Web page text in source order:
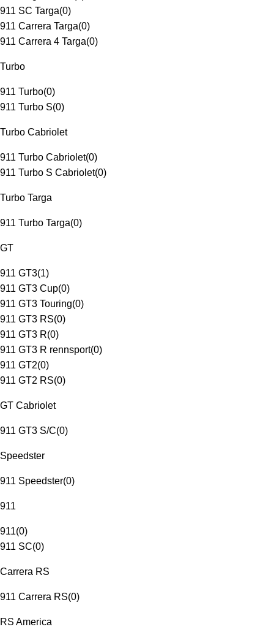
911 SC Targa(0)
911 Carrera Targa(0)
911 Carrera 4 Targa(0)
Turbo
911 Turbo(0)
911 Turbo S(0)
Turbo Cabriolet
911 Turbo Cabriolet(0)
911 Turbo S Cabriolet(0)
Turbo Targa
911 Turbo Targa(0)
GT
911 GT3(1)
911 GT3 Cup(0)
911 GT3 Touring(0)
911 GT3 RS(0)
911 GT3 R(0)
911 GT3 R rennsport(0)
911 GT2(0)
911 GT2 RS(0)
GT Cabriolet
911 GT3 S/C(0)
Speedster
911 Speedster(0)
911
911(0)
911 SC(0)
Carrera RS
911 Carrera RS(0)
RS America